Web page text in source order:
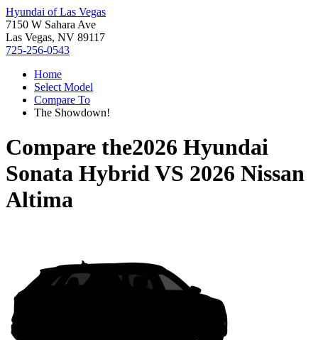
Hyundai of Las Vegas
7150 W Sahara Ave
Las Vegas, NV 89117
725-256-0543
Home
Select Model
Compare To
The Showdown!
Compare the2026 Hyundai
Sonata HybridVS 2026 Nissan
Altima